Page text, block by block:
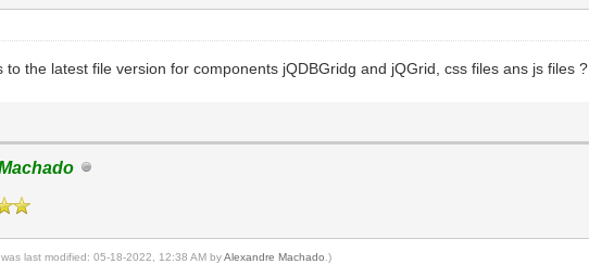
to the latest file version for components jQDBGridg and jQGrid, css files ans js files ?
last modified: 05-18-2022, 12:38 AM byAlexandre Machado .)